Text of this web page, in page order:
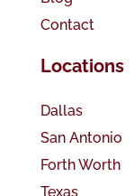
Contact
Locations
Dallas
San Antonio
Forth Worth
Texas